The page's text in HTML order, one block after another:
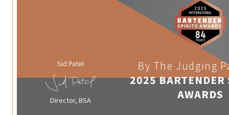
Sid Patel
Director, BSA
By The Judging
2025 BARTENDER
AWARDS